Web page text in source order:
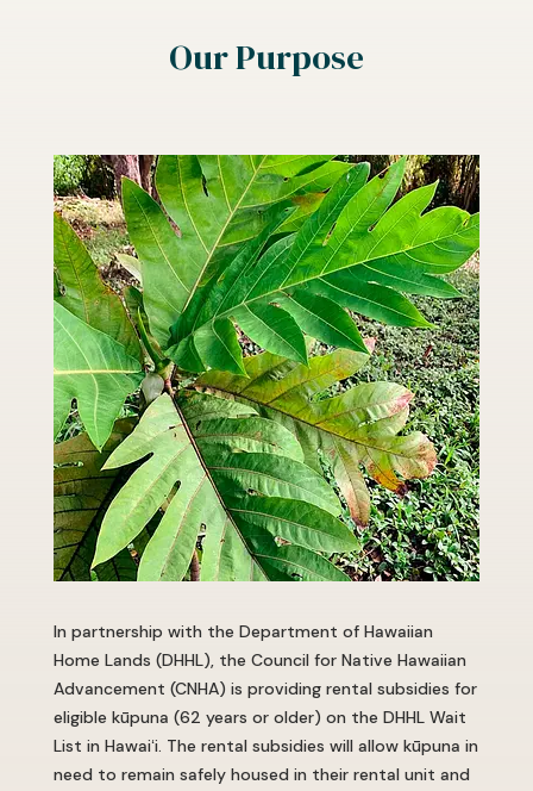
Our Purpose
In partnership with the Department of Hawaiian
Home Lands (DHHL), the Council for Native Hawaiian
Advancement (CNHA) is providing rental subsidies for
eligible kūpuna (62 years or older) on the DHHL Wait
List in Hawaiʻi. The rental subsidies will allow kūpuna in
need to remain safely housed in their rental unit and